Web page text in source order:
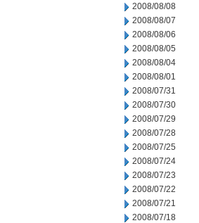
2008/08/08
2008/08/07
2008/08/06
2008/08/05
2008/08/04
2008/08/01
2008/07/31
2008/07/30
2008/07/29
2008/07/28
2008/07/25
2008/07/24
2008/07/23
2008/07/22
2008/07/21
2008/07/18